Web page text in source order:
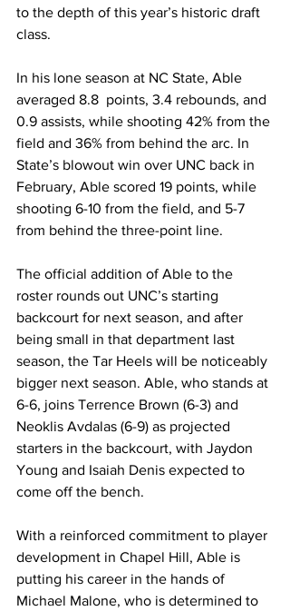
to the depth of this year’s historic draft
class.
In his lone season at NC State, Able
averaged 8.8  points, 3.4 rebounds, and
0.9 assists, while shooting 42% from the
field and 36% from behind the arc. In
State’s blowout win over UNC back in
February, Able scored 19 points, while
shooting 6-10 from the field, and 5-7
from behind the three-point line.
The official addition of Able to the
roster rounds out UNC’s starting
backcourt for next season, and after
being small in that department last
season, the Tar Heels will be noticeably
bigger next season. Able, who stands at
6-6, joins Terrence Brown (6-3) and
Neoklis Avdalas (6-9) as projected
starters in the backcourt, with Jaydon
Young and Isaiah Denis expected to
come off the bench.
With a reinforced commitment to player
development in Chapel Hill, Able is
putting his career in the hands of
Michael Malone, who is determined to